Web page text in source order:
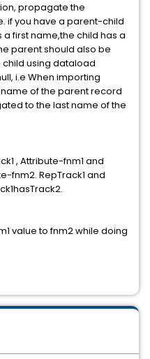
propagate the
if you have a parent-child
first name,the child has a
parent should also be
using dataload
i.e When importing
of the parent record
to the last name of the
, Attribute-fnm1 and
fnm2. RepTrack1 and
value to fnm2 while doing